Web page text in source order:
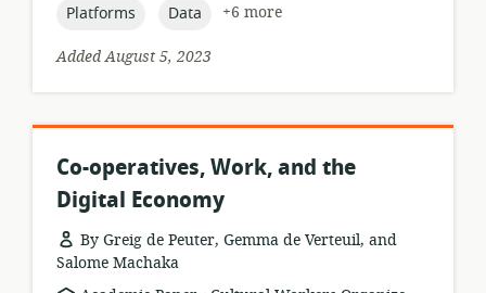
topic:
Platforms topic:
Data
+6 more
Added August 5, 2023
Co-operatives, Work, and the
Digital Economy
By Greig de Peuter, Gemma de Verteuil, and
Salome Machaka